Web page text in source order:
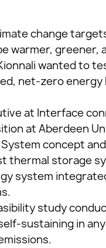
change
warmer, greener,
wanted to
net-zero energy
at Interface
at Aberdeen
concept
thermal storage
system
study
sustaining in